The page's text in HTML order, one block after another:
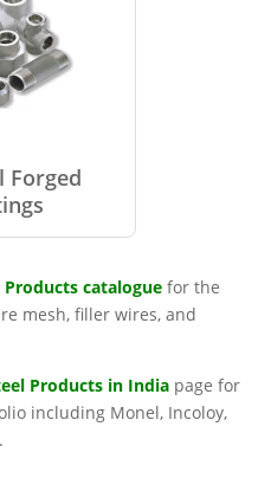
Forged
Products catalogue for the
mesh, filler wires, and
Products in India page for
including Monel, Incoloy,